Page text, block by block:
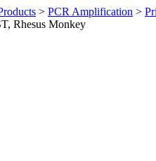
> PCR Amplification >
Rhesus Monkey